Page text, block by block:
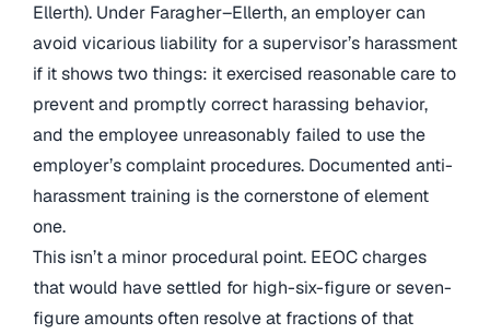
Ellerth). Under Faragher–Ellerth, an employer can
avoid vicarious liability for a supervisor’s harassment
if it shows two things: it exercised reasonable care to
prevent and promptly correct harassing behavior,
and the employee unreasonably failed to use the
employer’s complaint procedures. Documented anti-
harassment training is the cornerstone of element
one.
This isn’t a minor procedural point. EEOC charges
that would have settled for high-six-figure or seven-
figure amounts often resolve at fractions of that